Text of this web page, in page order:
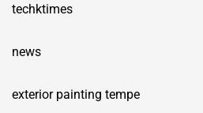
techktimes
news
exterior painting tempe